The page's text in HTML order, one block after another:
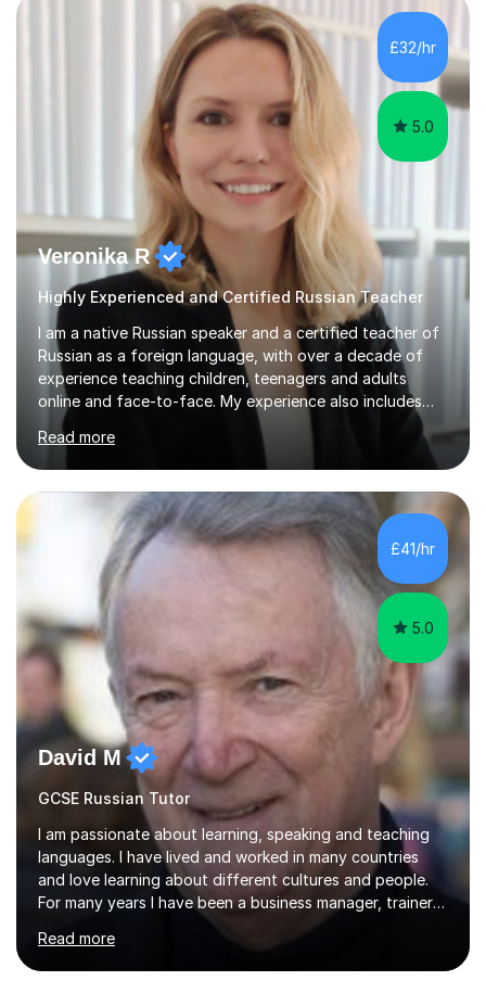
is calm, engaging, and easy to follow, as I believe
students learn best when they feel comfortable asking
questions and learning at their own pace.In addition, I
spent two years t...
£32/hr
5.0
Veronika R
Highly Experienced and Certified Russian Teacher
I am a native Russian speaker and a certified teacher of
Russian as a foreign language, with over a decade of
experience teaching children, teenagers and adults
online and face-to-face. My experience also includes
supporting university students and working at an
international independent school in the UK. I have a
strong track record in preparing students for Pearson
Edexcel GCSE and A Level Russian, with most achieving
grade 9 or A* through focused, well-structured lessons
that build confidence and exam skills. I also offer
practical, engaging lessons for anyone learning Russian
for enjoyment,...
Read more
£41/hr
5.0
David M
GCSE Russian Tutor
I am passionate about learning, speaking and teaching
languages. I have lived and worked in many countries
and love learning about different cultures and people.
For many years I have been a business manager, trainer
and coach and am skilled in understanding the student's
challenges and ambitions. I have always been good at
exams and have lots of tips and tricks for revising. Oral
Read more